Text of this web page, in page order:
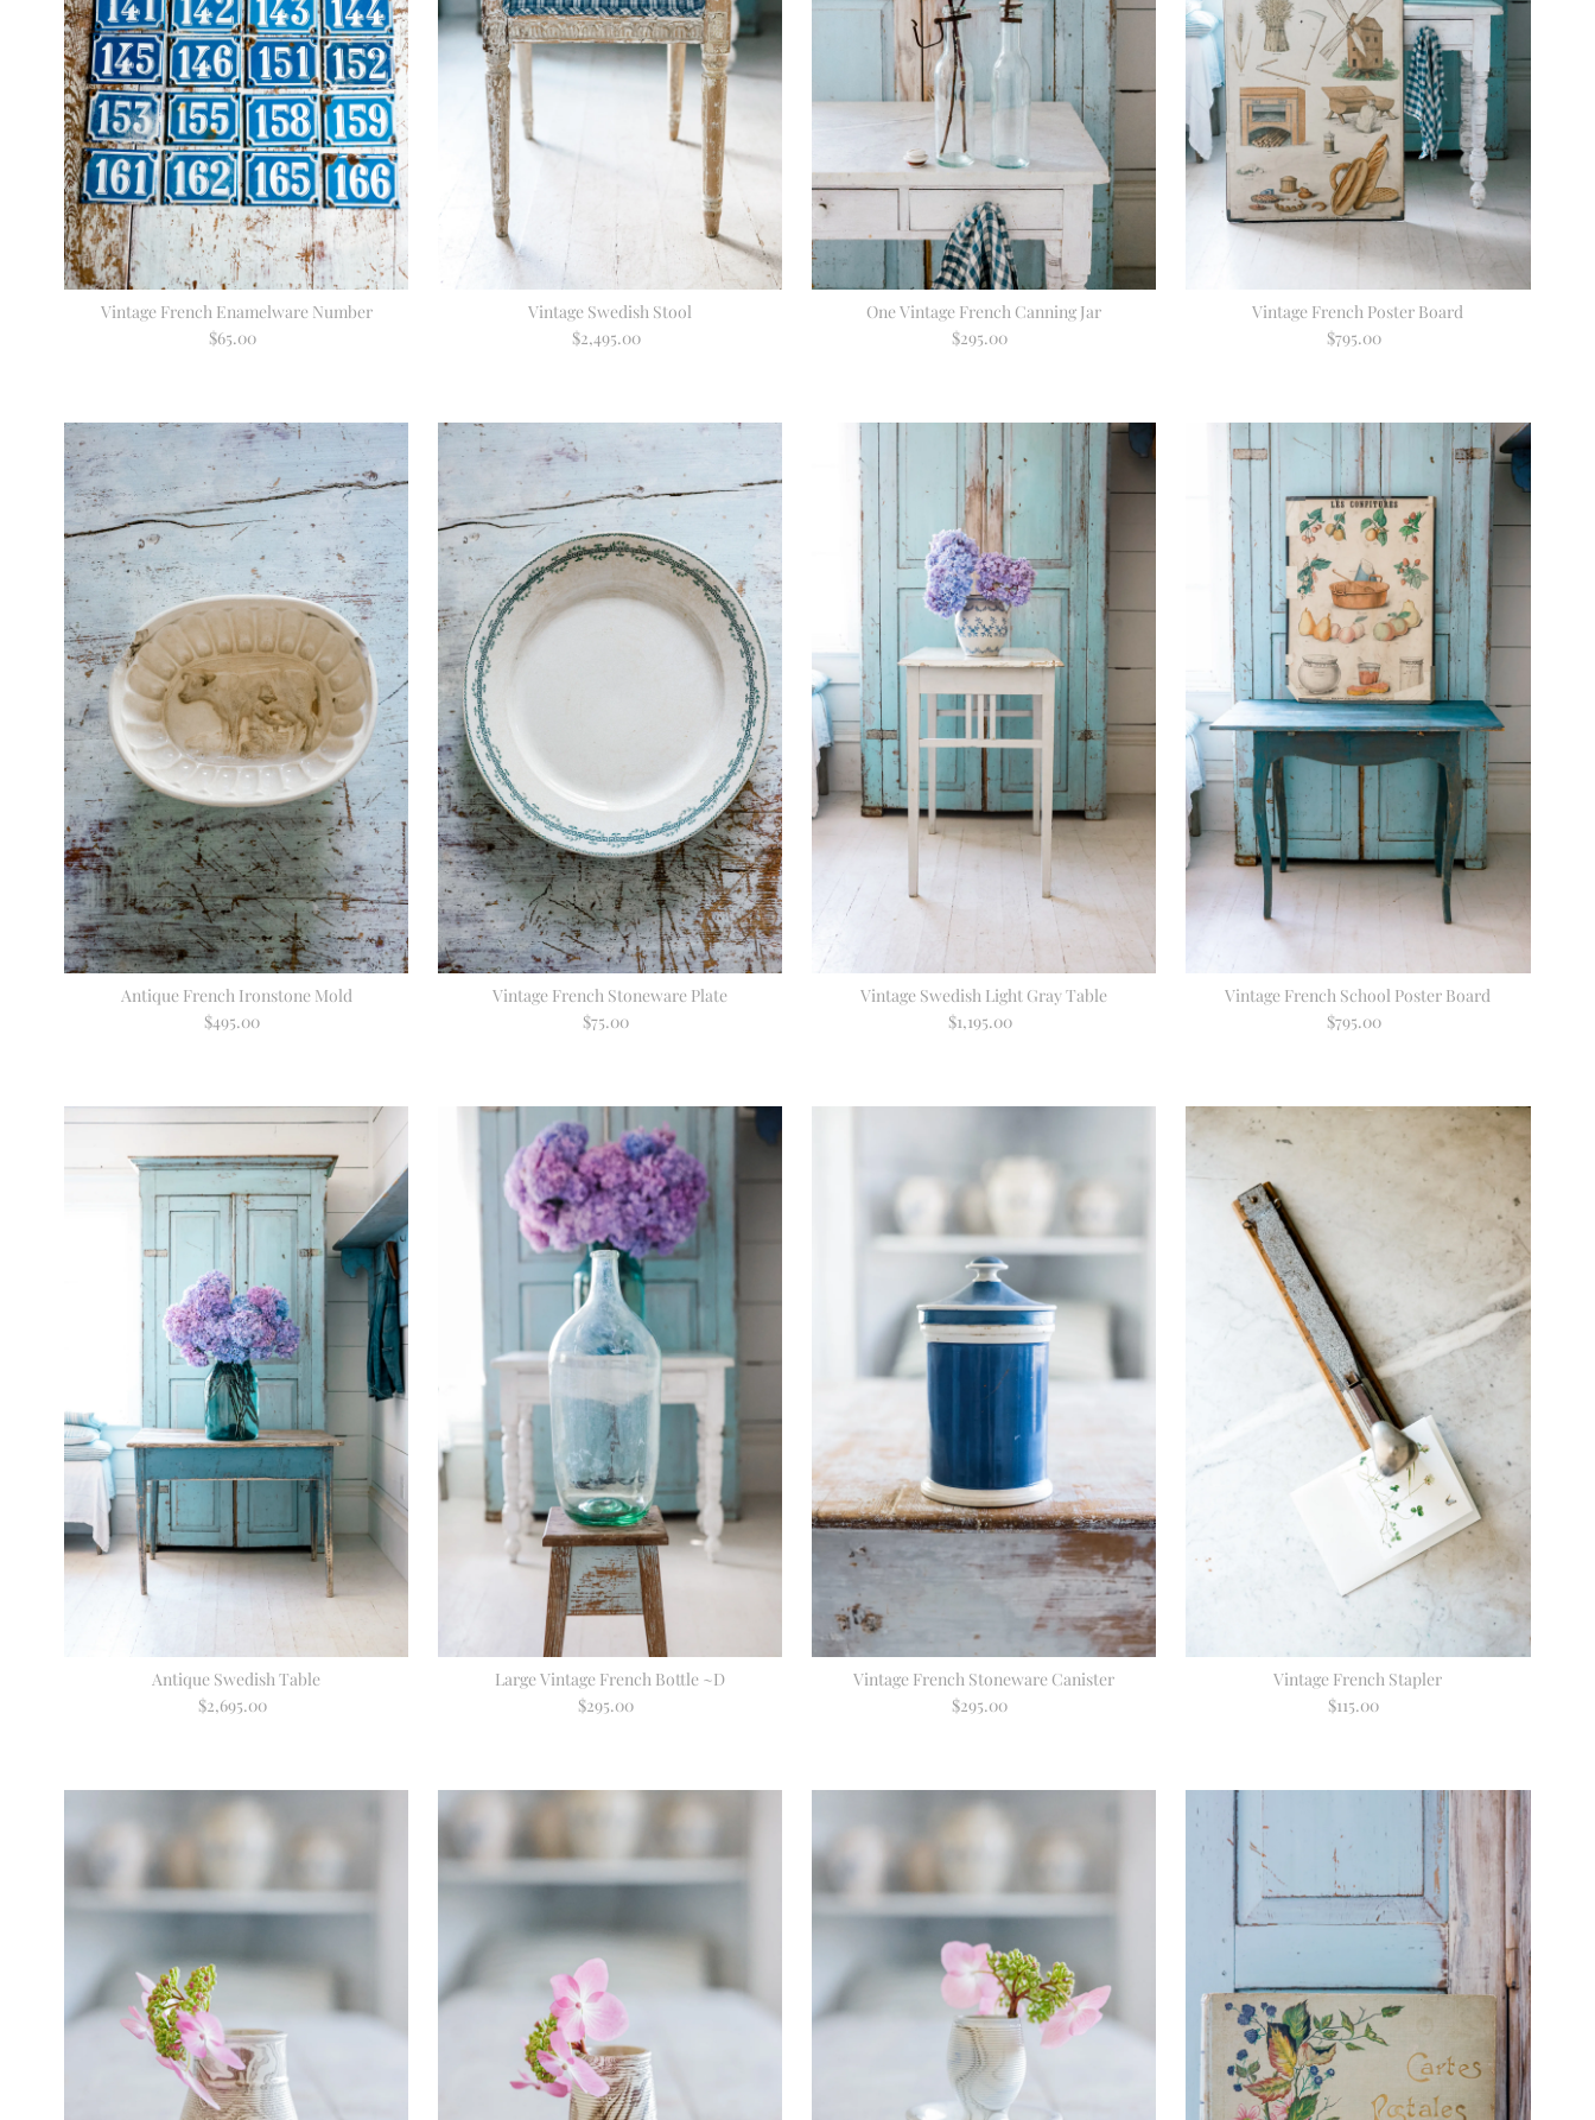
Vintage French Enamelware Number
Regular
$65.00
Vintage Swedish Stool
Regular
$2,495.00
One Vintage French Canning Jar
Regular
$295.00
Vintage French Poster Board
Regular
$795.00
Antique French Ironstone Mold
Regular
$495.00
Vintage French Stoneware Plate
Regular
$75.00
Vintage Swedish Light Gray Table
Regular
$1,195.00
Vintage French School Poster Board
Regular
$795.00
Antique Swedish Table
Regular
$2,695.00
Large Vintage French Bottle ~D
Regular
$295.00
Vintage French Stoneware Canister
Regular
$295.00
Vintage French Stapler
Regular
$115.00